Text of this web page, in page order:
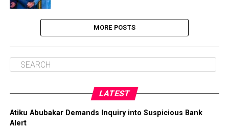
MORE POSTS
LATEST
Atiku Abubakar Demands Inquiry into Suspicious Bank
Alert